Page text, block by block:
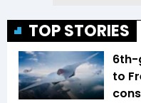
TOP STORIES
6th-
to